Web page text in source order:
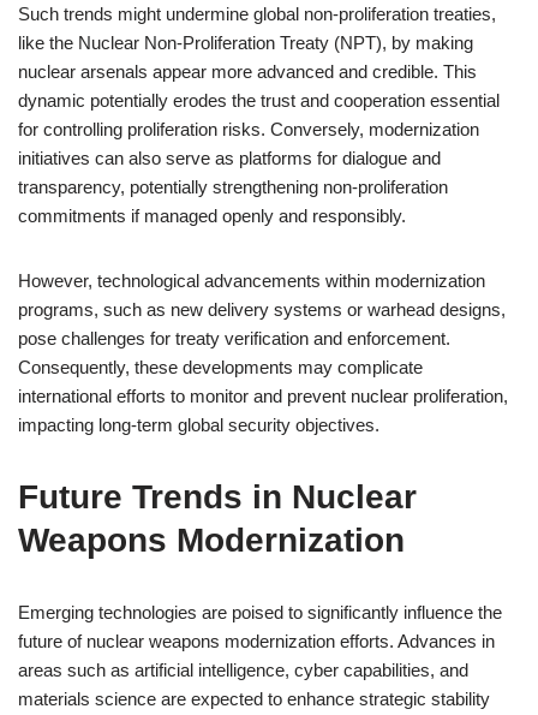
Such trends might undermine global non-proliferation treaties,
like the Nuclear Non-Proliferation Treaty (NPT), by making
nuclear arsenals appear more advanced and credible. This
dynamic potentially erodes the trust and cooperation essential
for controlling proliferation risks. Conversely, modernization
initiatives can also serve as platforms for dialogue and
transparency, potentially strengthening non-proliferation
commitments if managed openly and responsibly.
However, technological advancements within modernization
programs, such as new delivery systems or warhead designs,
pose challenges for treaty verification and enforcement.
Consequently, these developments may complicate
international efforts to monitor and prevent nuclear proliferation,
impacting long-term global security objectives.
Future Trends in Nuclear
Weapons Modernization
Emerging technologies are poised to significantly influence the
future of nuclear weapons modernization efforts. Advances in
areas such as artificial intelligence, cyber capabilities, and
materials science are expected to enhance strategic stability